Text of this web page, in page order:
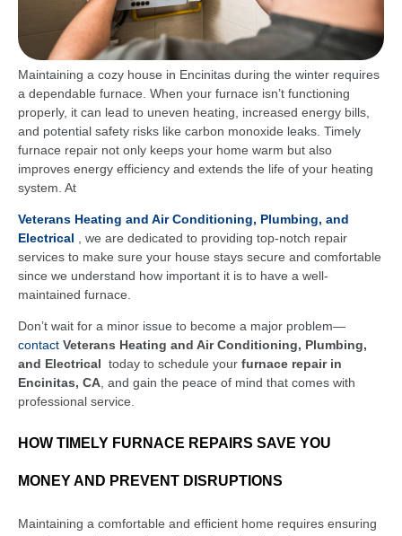
Maintaining a cozy house in Encinitas during the winter requires
a dependable furnace. When your furnace isn’t functioning
properly, it can lead to uneven heating, increased energy bills,
and potential safety risks like carbon monoxide leaks. Timely
furnace repair not only keeps your home warm but also
improves energy efficiency and extends the life of your heating
system. At
Veterans Heating and Air Conditioning, Plumbing, and
Electrical
, we are dedicated to providing top-notch repair
services to make sure your house stays secure and comfortable
since we understand how important it is to have a well-
maintained furnace.
Don’t wait for a minor issue to become a major problem—
contact Veterans Heating and Air Conditioning, Plumbing,
and Electrical today to schedule your furnace repair in
Encinitas, CA, and gain the peace of mind that comes with
professional service.
HOW TIMELY FURNACE REPAIRS SAVE YOU
MONEY AND PREVENT DISRUPTIONS
Maintaining a comfortable and efficient home requires ensuring